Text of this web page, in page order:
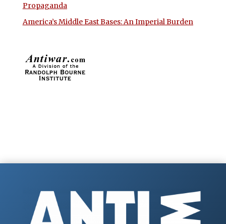
Propaganda
America’s Middle East Bases: An Imperial Burden